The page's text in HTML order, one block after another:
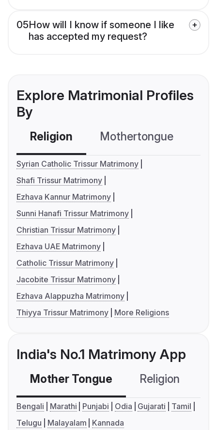
05How will I know if someone I like
has accepted my request?
Explore Matrimonial Profiles
By
Religion Mothertongue
Syrian Catholic Trissur Matrimony
Shafi Trissur Matrimony
Ezhava Kannur Matrimony
Sunni Hanafi Trissur Matrimony
Christian Trissur Matrimony
Ezhava UAE Matrimony
Catholic Trissur Matrimony
Jacobite Trissur Matrimony
Ezhava Alappuzha Matrimony
Thiyya Trissur Matrimony
More Religions
India's No.1 Matrimony App
Mother Tongue Religion
Bengali Marathi Punjabi Odia Gujarati
Tamil
Telugu
Malayalam Kannada